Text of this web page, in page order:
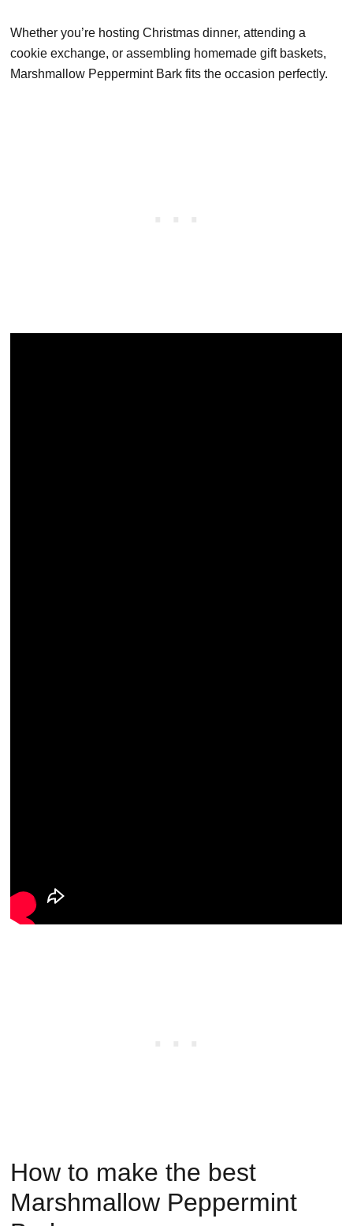
Whether you’re hosting Christmas dinner, attending a
cookie exchange, or assembling homemade gift baskets,
Marshmallow Peppermint Bark fits the occasion perfectly.
How to make the best
Marshmallow Peppermint